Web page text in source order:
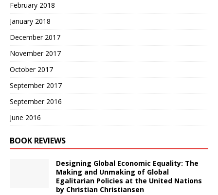
February 2018
January 2018
December 2017
November 2017
October 2017
September 2017
September 2016
June 2016
BOOK REVIEWS
Designing Global Economic Equality: The
Making and Unmaking of Global
Egalitarian Policies at the United Nations
by Christian Christiansen